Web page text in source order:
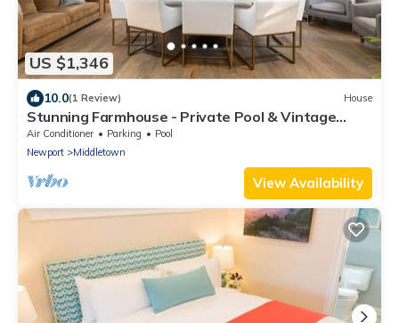
US $1,346
10.0(1 Review) House
Stunning Farmhouse - Private Pool & Vintage
Arcade - Close to Newport & Beaches
Air Conditioner Parking
Pool
Newport
Middletown
View Availability